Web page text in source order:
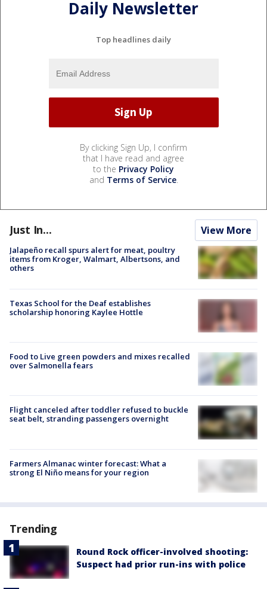
Daily Newsletter
Top headlines daily
By clicking Sign Up, I confirm
that I have read and agree
to the Privacy Policy
and Terms of Service.
Just In... View More
Jalapeño recall spurs alert for meat, poultry
items from Kroger, Walmart, Albertsons, and
others
Texas School for the Deaf establishes
scholarship honoring Kaylee Hottle
Food to Live green powders and mixes recalled
over Salmonella fears
Flight canceled after toddler refused to buckle
seat belt, stranding passengers overnight
Farmers Almanac winter forecast: What a
strong El Niño means for your region
Trending
Round Rock officer-involved shooting:
Suspect had prior run-ins with police